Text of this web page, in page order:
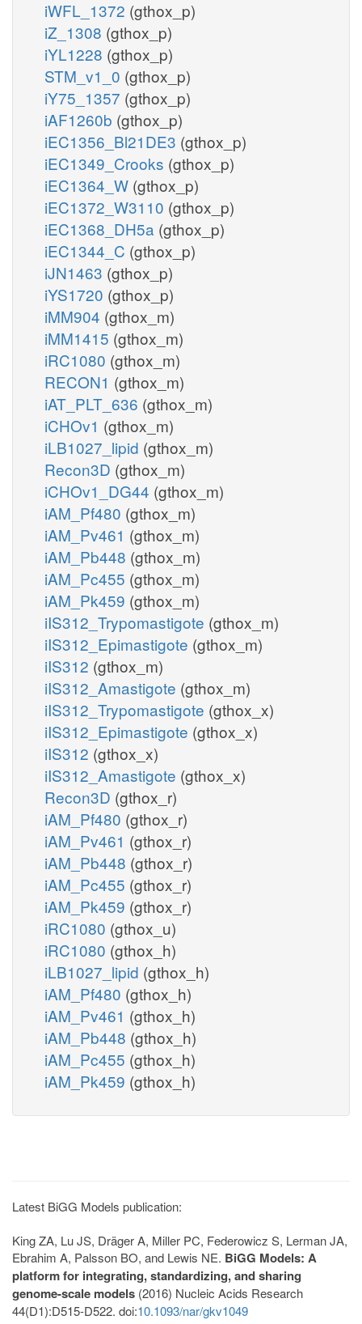
iWFL_1372 (gthox_p)
iZ_1308 (gthox_p)
iYL1228 (gthox_p)
STM_v1_0 (gthox_p)
iY75_1357 (gthox_p)
iAF1260b (gthox_p)
iEC1356_Bl21DE3 (gthox_p)
iEC1349_Crooks (gthox_p)
iEC1364_W (gthox_p)
iEC1372_W3110 (gthox_p)
iEC1368_DH5a (gthox_p)
iEC1344_C (gthox_p)
iJN1463 (gthox_p)
iYS1720 (gthox_p)
iMM904 (gthox_m)
iMM1415 (gthox_m)
iRC1080 (gthox_m)
RECON1 (gthox_m)
iAT_PLT_636 (gthox_m)
iCHOv1 (gthox_m)
iLB1027_lipid (gthox_m)
Recon3D (gthox_m)
iCHOv1_DG44 (gthox_m)
iAM_Pf480 (gthox_m)
iAM_Pv461 (gthox_m)
iAM_Pb448 (gthox_m)
iAM_Pc455 (gthox_m)
iAM_Pk459 (gthox_m)
iIS312_Trypomastigote (gthox_m)
iIS312_Epimastigote (gthox_m)
iIS312 (gthox_m)
iIS312_Amastigote (gthox_m)
iIS312_Trypomastigote (gthox_x)
iIS312_Epimastigote (gthox_x)
iIS312 (gthox_x)
iIS312_Amastigote (gthox_x)
Recon3D (gthox_r)
iAM_Pf480 (gthox_r)
iAM_Pv461 (gthox_r)
iAM_Pb448 (gthox_r)
iAM_Pc455 (gthox_r)
iAM_Pk459 (gthox_r)
iRC1080 (gthox_u)
iRC1080 (gthox_h)
iLB1027_lipid (gthox_h)
iAM_Pf480 (gthox_h)
iAM_Pv461 (gthox_h)
iAM_Pb448 (gthox_h)
iAM_Pc455 (gthox_h)
iAM_Pk459 (gthox_h)
Latest BiGG Models publication:
King ZA, Lu JS, Dräger A, Miller PC, Federowicz S, Lerman JA,
Ebrahim A, Palsson BO, and Lewis NE. BiGG Models: A
platform for integrating, standardizing, and sharing
genome-scale models (2016) Nucleic Acids Research
44(D1):D515-D522. doi:10.1093/nar/gkv1049